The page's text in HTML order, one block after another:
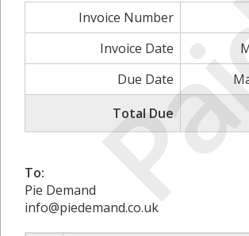
Invoice Number
Invoice Date
Due Date
Total Due
To:
Pie Demand
info@piedemand.co.uk